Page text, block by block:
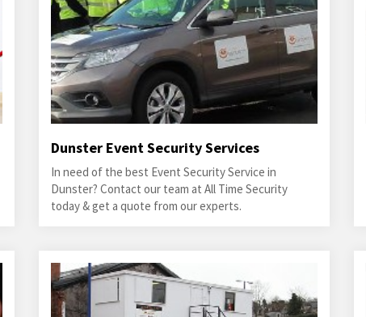
Dunster Event Security Services
In need of the best Event Security Service in
Dunster? Contact our team at All Time Security
today & get a quote from our experts.